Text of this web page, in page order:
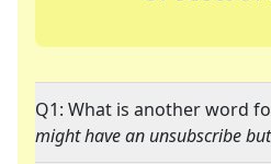
Q1: What is another word
might have an unsubscribe